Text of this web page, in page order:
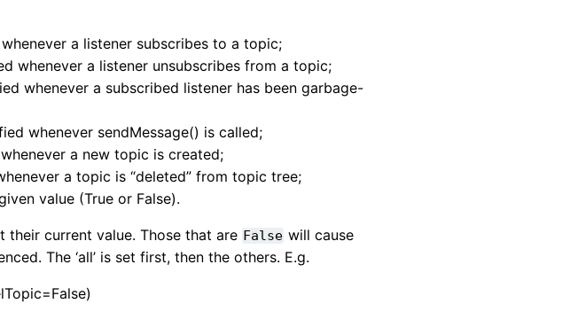
a listener subscribes to a topic;
whenever a listener unsubscribes from a topic;
whenever a subscribed listener has been garbage-
whenever sendMessage() is called;
a new topic is created;
a topic is “deleted” from topic tree;
value (True or False).
their current value. Those that are False will cause
The ‘all’ is set first, then the others. E.g.